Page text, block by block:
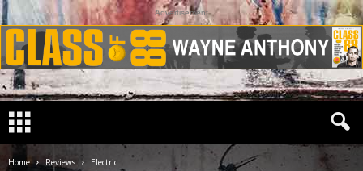
Advertisement
Home Reviews Electric